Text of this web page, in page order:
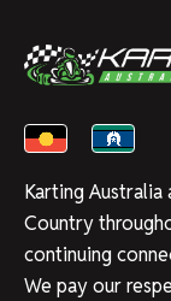
Karting
Country
continuing
We pay our